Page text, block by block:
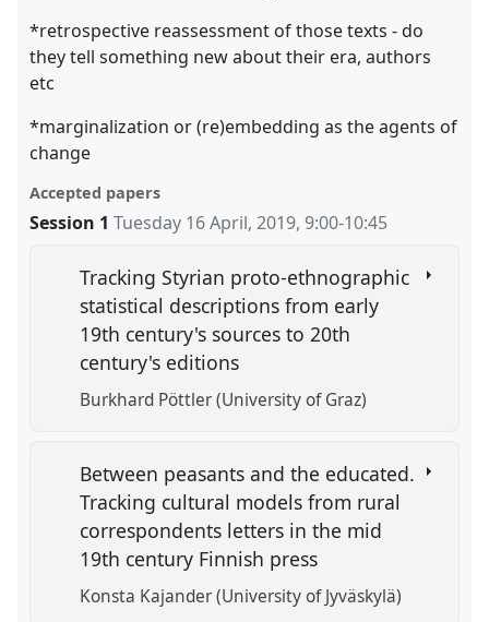
*retrospective reassessment of those texts - do
they tell something new about their era, authors
etc
*marginalization or (re)embedding as the agents of
change
Accepted papers
Session 1 Tuesday 16 April, 2019,9:00-10:45
Tracking Styrian proto-ethnographic
statistical descriptions from early
19th century's sources to 20th
century's editions
Burkhard Pöttler (University of Graz)
Between peasants and the educated.
Tracking cultural models from rural
correspondents letters in the mid
19th century Finnish press
Konsta Kajander (University of Jyväskylä)